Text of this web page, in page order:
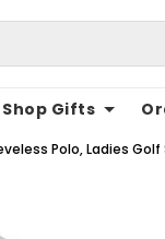
Shop Gifts
Polo, Ladies Golf